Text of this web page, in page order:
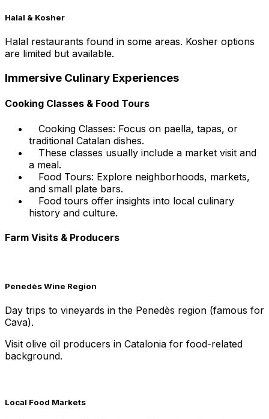
Halal & Kosher
Halal restaurants found in some areas. Kosher options
are limited but available.
Immersive Culinary Experiences
Cooking Classes & Food Tours
Cooking Classes: Focus on paella, tapas, or
traditional Catalan dishes.
These classes usually include a market visit and
a meal.
Food Tours: Explore neighborhoods, markets,
and small plate bars.
Food tours offer insights into local culinary
history and culture.
Farm Visits & Producers
Penedès Wine Region
Day trips to vineyards in the Penedès region (famous for
Cava).
Visit olive oil producers in Catalonia for food-related
background.
Local Food Markets